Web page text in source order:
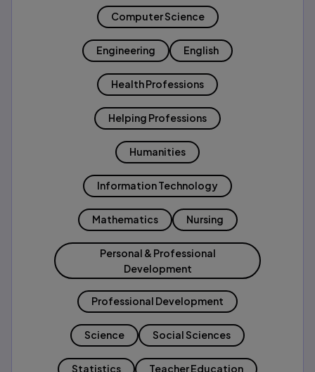
Computer Science
Engineering English
Health Professions
Helping Professions
Humanities
Information Technology
Mathematics Nursing
Personal & Professional
Development
Professional Development
Science Social Sciences
Statistics Teacher Education